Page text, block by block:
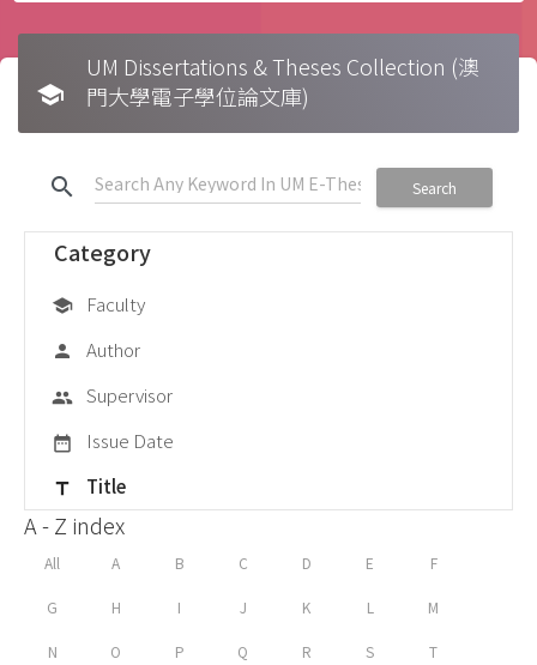
school
UM Dissertations & Theses Collection (澳
門大學電子學位論文庫)
search Search
Category
school Faculty
person Author
group Supervisor
date_range Issue Date
title Title
A - Z index
All A B C D E F
G H I J K L M
N O P Q R S T